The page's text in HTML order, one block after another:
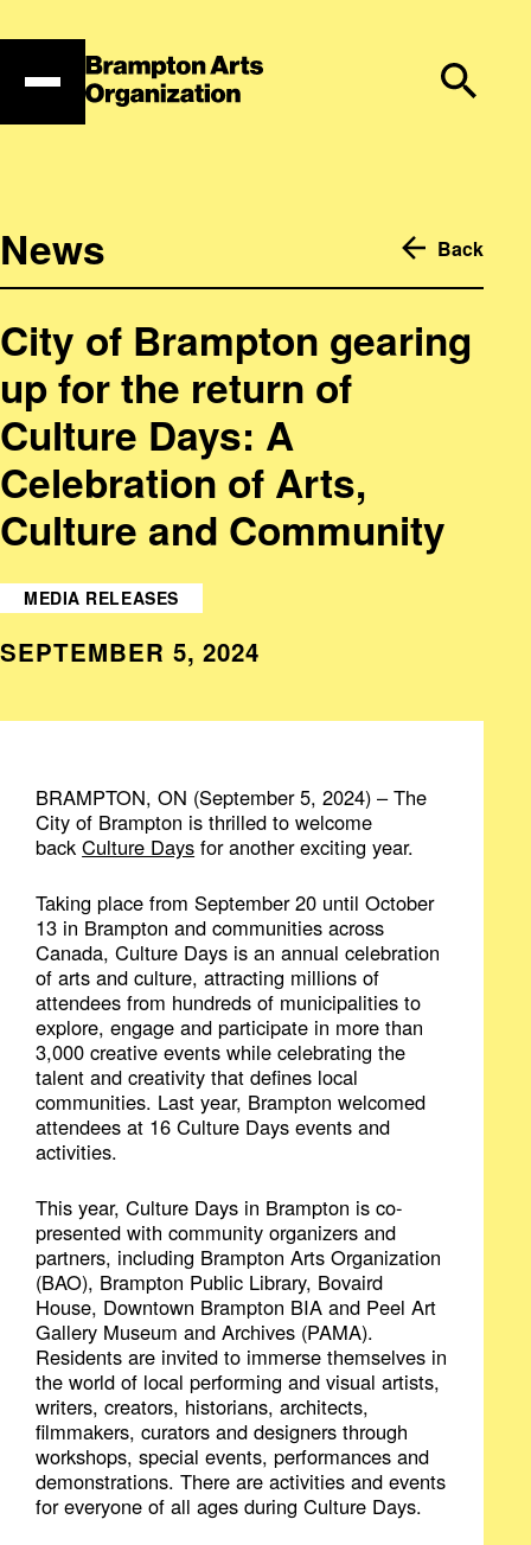
to
News Back
City of Brampton gearing
up for the return of
Culture Days: A
Celebration of Arts,
Culture and Community
MEDIA RELEASES
SEPTEMBER 5, 2024
BRAMPTON, ON (September 5, 2024) – The
City of Brampton is thrilled to welcome
backCulture Days for another exciting year.
Taking place from September 20 until October
13 in Brampton and communities across
Canada, Culture Days is an annual celebration
of arts and culture, attracting millions of
attendees from hundreds of municipalities to
explore, engage and participate in more than
3,000 creative events while celebrating the
talent and creativity that defines local
communities. Last year, Brampton welcomed
attendees at 16 Culture Days events and
activities.
This year, Culture Days in Brampton is co-
presented with community organizers and
partners, including Brampton Arts Organization
(BAO), Brampton Public Library, Bovaird
House, Downtown Brampton BIA and Peel Art
Gallery Museum and Archives (PAMA).
Residents are invited to immerse themselves in
the world of local performing and visual artists,
writers, creators, historians, architects,
filmmakers, curators and designers through
workshops, special events, performances and
demonstrations. There are activities and events
for everyone of all ages during Culture Days.